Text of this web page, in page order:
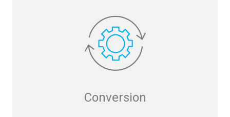
Conversion
Liquid Phase Reformer
Carbon-Free Hydrogen from Ammonia
Hydrogen Generation
Micro-Scale Steam Methane Reformer (SMR)